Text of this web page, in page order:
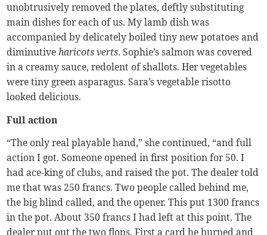
unobtrusively removed the plates, deftly substituting
main dishes for each of us. My lamb dish was
accompanied by delicately boiled tiny new potatoes and
diminutiveharicots verts. Sophie’s salmon was covered
in a creamy sauce, redolent of shallots. Her vegetables
were tiny green asparagus. Sara’s vegetable risotto
looked delicious.
Full action
“The only real playable hand,” she continued, “and full
action I got. Someone opened in first position for 50. I
had ace-king of clubs, and raised the pot. The dealer told
me that was 250 francs. Two people called behind me,
the big blind called, and the opener. This put 1300 francs
in the pot. About 350 francs I had left at this point. The
dealer put out the two flops. First a card he burned and